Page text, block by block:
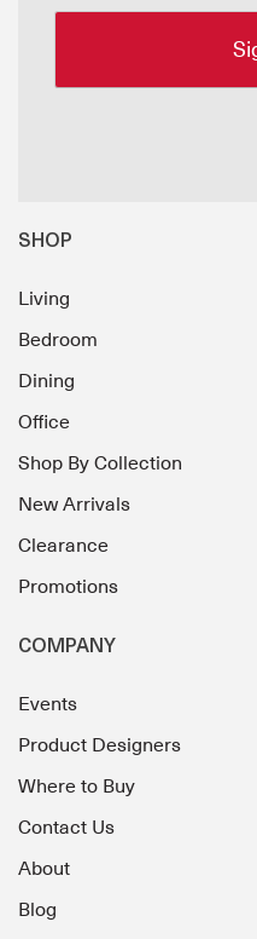
SHOP
Living
Bedroom
Dining
Office
Shop By Collection
New Arrivals
Clearance
Promotions
COMPANY
Events
Product Designers
Where to Buy
Contact Us
About
Blog